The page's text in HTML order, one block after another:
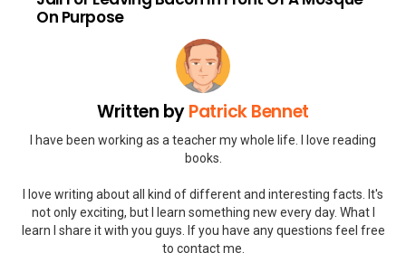
On Purpose
Written byPatrick Bennet
I have been working as a teacher my whole life. I love reading
books.
I love writing about all kind of different and interesting facts. It's
not only exciting, but I learn something new every day. What I
learn I share it with you guys. If you have any questions feel free
to contact me.